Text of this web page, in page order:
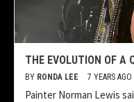
THE EVOLUTION OF A
BY RONDA LEE 7 YEARS AGO
Painter Norman Lewis